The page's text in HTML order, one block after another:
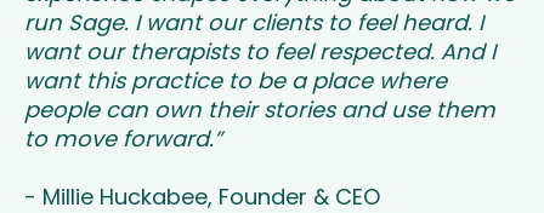
run Sage. I want our clients to feel heard. I
want our therapists to feel respected. And I
want this practice to be a place where
people can own their stories and use them
to move forward.”
- Millie Huckabee, Founder & CEO